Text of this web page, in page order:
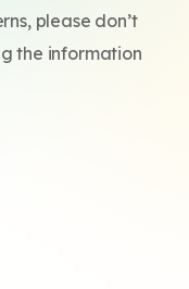
please don’t
the information